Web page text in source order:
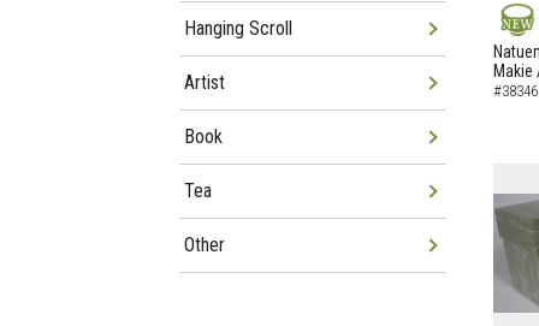
NEW
Makie
Hanging Scroll
Artist
Book
Tea
Other